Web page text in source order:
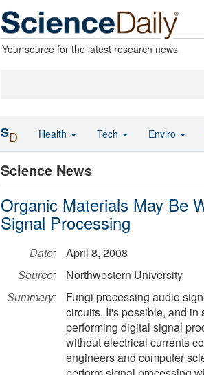
Your source for the latest research news
Science News
Organic Materials May Be
Signal Processing
Date:
April 8, 2008
Source:
Northwestern University
Summary:
Fungi processing audio
circuits. It's possible, and in
performing digital signal
without electrical currents
engineers and computer
SD Health Tech Enviro